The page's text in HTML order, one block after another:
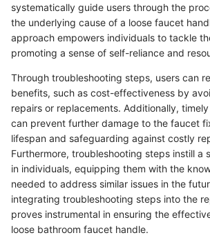
systematically guide users through the
the underlying cause of a loose faucet
approach empowers individuals to tackle
promoting a sense of self-reliance and
Through troubleshooting steps, users can
benefits, such as cost-effectiveness by
repairs or replacements. Additionally,
can prevent further damage to the faucet
lifespan and safeguarding against costly
Furthermore, troubleshooting steps instill a
in individuals, equipping them with the
needed to address similar issues in the
integrating troubleshooting steps into the
proves instrumental in ensuring the
loose bathroom faucet handle.